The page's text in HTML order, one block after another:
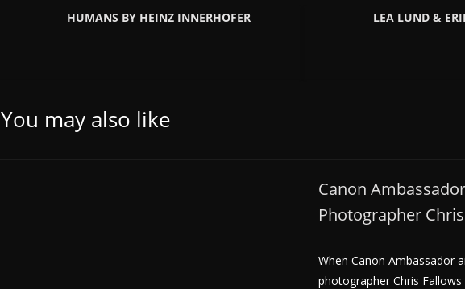
HUMANS BY HEINZ INNERHOFER LEA LUND &
You may also like
Canon
Photographer
When Canon Ambassador
photographer Chris